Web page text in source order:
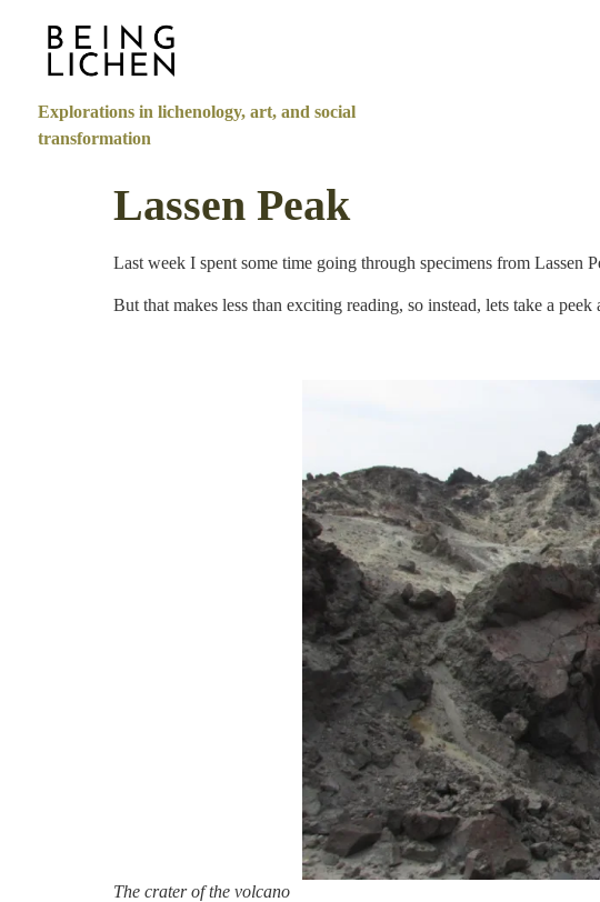
Explorations in lichenology, art, and social
transformation
Lassen Peak
Last week I spent some time going through specimens from Lassen
But that makes less than exciting reading, so instead, lets take a
The crater of the volcano